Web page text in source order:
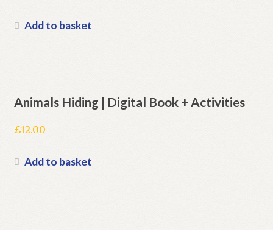
Add to basket
Animals Hiding | Digital Book + Activities
£12.00
Add to basket